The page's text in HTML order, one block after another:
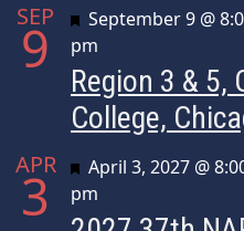
SEP
9 Featured
September 9 @
pm
Region 3 & 5,
College,
APR
3 Featured
April 3, 2027 @
pm